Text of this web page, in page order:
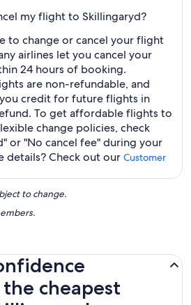
my flight to Skillingaryd?
to change or cancel your flight
airlines let you cancel your
24 hours of booking.
are non-refundable, and
credit for future flights in
To get affordable flights to
change policies, check
or "No cancel fee" during your
details? Check out our Customer
to change.
cheapest
flights to Skillingaryd